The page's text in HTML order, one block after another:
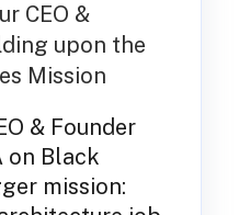
CEO &
upon the
Mission
& Founder
on Black
mission: